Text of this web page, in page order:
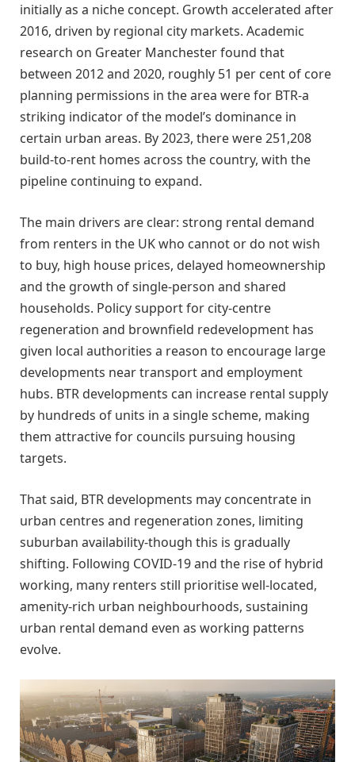
initially as a niche concept. Growth accelerated after
2016, driven by regional city markets. Academic
research on Greater Manchester found that
between 2012 and 2020, roughly 51 per cent of core
planning permissions in the area were for BTR-a
striking indicator of the model’s dominance in
certain urban areas. By 2023, there were 251,208
build-to-rent homes across the country, with the
pipeline continuing to expand.
The main drivers are clear: strong rental demand
from renters in the UK who cannot or do not wish
to buy, high house prices, delayed homeownership
and the growth of single-person and shared
households. Policy support for city-centre
regeneration and brownfield redevelopment has
given local authorities a reason to encourage large
developments near transport and employment
hubs. BTR developments can increase rental supply
by hundreds of units in a single scheme, making
them attractive for councils pursuing housing
targets.
That said, BTR developments may concentrate in
urban centres and regeneration zones, limiting
suburban availability-though this is gradually
shifting. Following COVID-19 and the rise of hybrid
working, many renters still prioritise well-located,
amenity-rich urban neighbourhoods, sustaining
urban rental demand even as working patterns
evolve.